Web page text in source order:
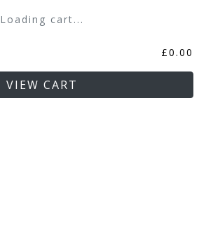
Loading cart...
£0.00
VIEW CART